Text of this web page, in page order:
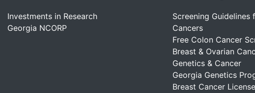
Investments in Research
Georgia NCORP
Screening Guidelines
Cancers
Free Colon Cancer
Breast & Ovarian
Genetics & Cancer
Georgia Genetics
Breast Cancer